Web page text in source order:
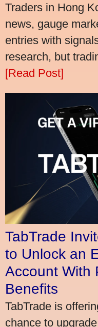
Traders in Hong
news, gauge
entries with
research, but
[Read Post]
TabTrade
to Unlock an
Account With
Benefits
TabTrade is
chance to